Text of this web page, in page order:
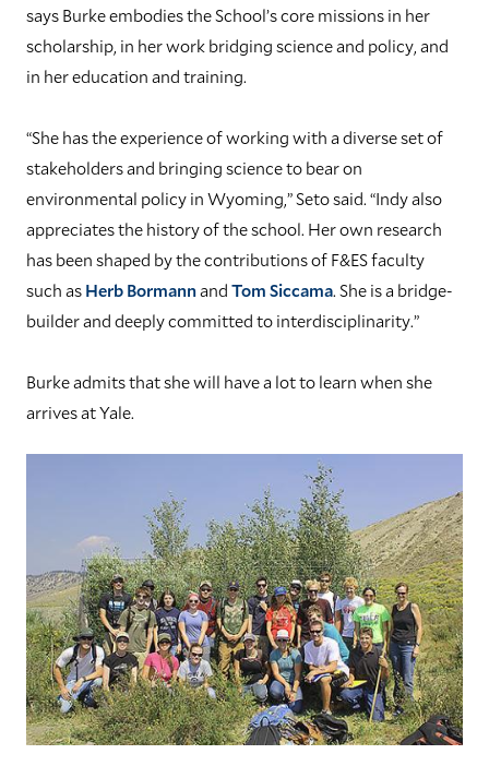
says Burke embodies the School’s core missions in her
scholarship, in her work bridging science and policy, and
in her education and training.
“She has the experience of working with a diverse set of
stakeholders and bringing science to bear on
environmental policy in Wyoming,” Seto said. “Indy also
appreciates the history of the school. Her own research
has been shaped by the contributions of F&ES faculty
such asHerb BormannandTom Siccama. She is a bridge-
builder and deeply committed to interdisciplinarity.”
Burke admits that she will have a lot to learn when she
arrives at Yale.